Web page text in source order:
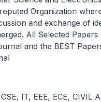
Organization
and exchange of
All Selected Papers
and the BEST
IT, EEE, ECE, CIVIL